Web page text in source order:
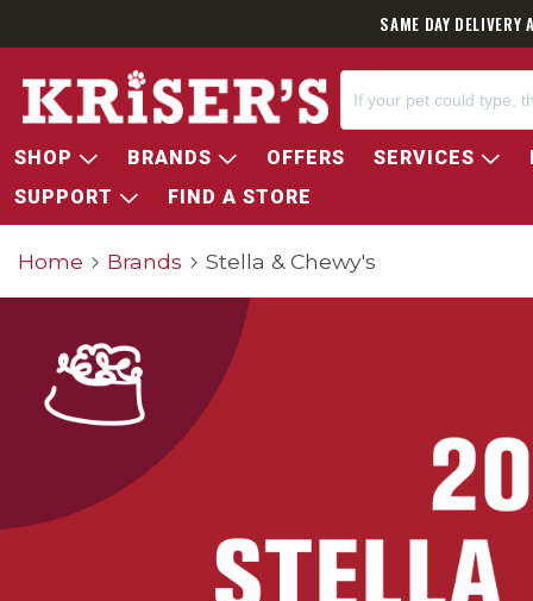
SAME DAY
SHOP BRANDS OFFERS SERVICES
SUPPORT
FIND A STORE
Home Brands Stella & Chewy's